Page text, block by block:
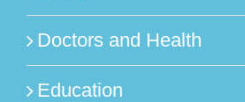
Doctors and Health
Education